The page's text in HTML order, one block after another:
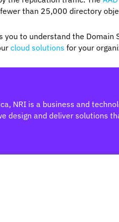
than 25,000 directory
you to understand the
cloud solutions for your
NRI is a business and
design and deliver solutions